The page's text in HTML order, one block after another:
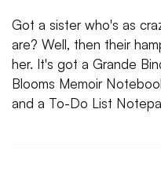
Got a sister who's as
are? Well, then their
her. It's got a Grande
Blooms Memoir
and a To-Do List